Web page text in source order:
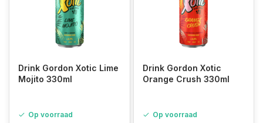
Drink Gordon Xotic Lime
Mojito 330ml
Op voorraad
Drink Gordon Xotic
Orange Crush 330ml
Op voorraad